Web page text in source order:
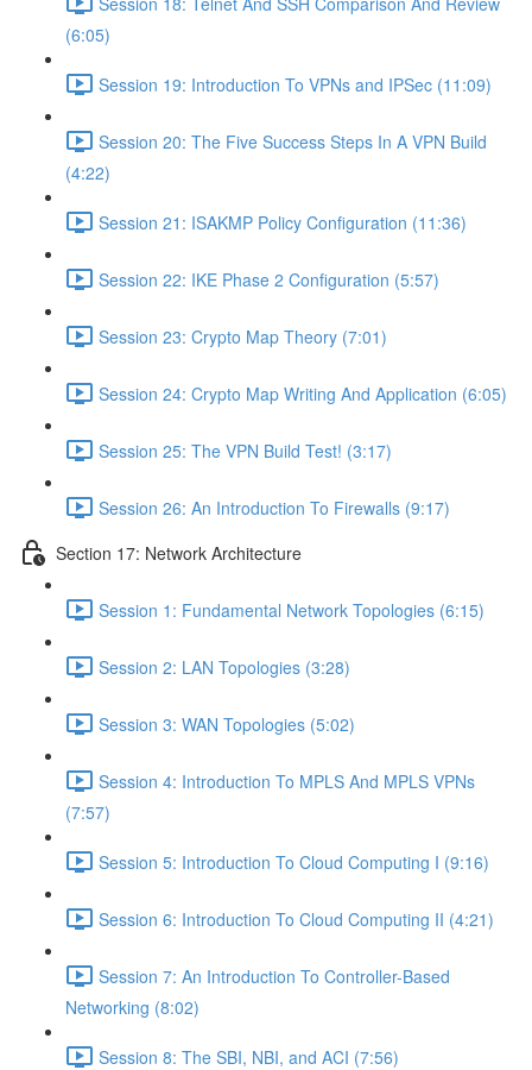
(6:05)
Session 19: Introduction To VPNs and IPSec (11:09)
Session 20: The Five Success Steps In A VPN Build
(4:22)
Session 21: ISAKMP Policy Configuration (11:36)
Session 22: IKE Phase 2 Configuration (5:57)
Session 23: Crypto Map Theory (7:01)
Session 24: Crypto Map Writing And Application (6:05)
Session 25: The VPN Build Test! (3:17)
Session 26: An Introduction To Firewalls (9:17)
Section 17: Network Architecture
Session 1: Fundamental Network Topologies (6:15)
Session 2: LAN Topologies (3:28)
Session 3: WAN Topologies (5:02)
Session 4: Introduction To MPLS And MPLS VPNs
(7:57)
Session 5: Introduction To Cloud Computing I (9:16)
Session 6: Introduction To Cloud Computing II (4:21)
Session 7: An Introduction To Controller-Based
Networking (8:02)
Session 8: The SBI, NBI, and ACI (7:56)